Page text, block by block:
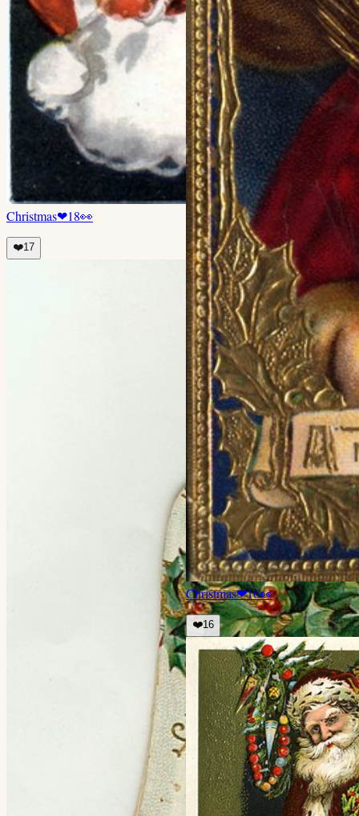
Christmas❤18👀
❤️17
Christmas❤16👀
❤️16